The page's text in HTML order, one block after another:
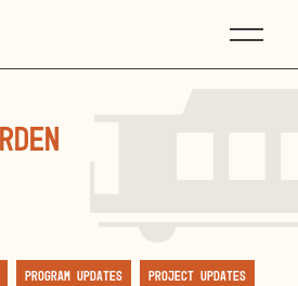
Program Updates Project Updates